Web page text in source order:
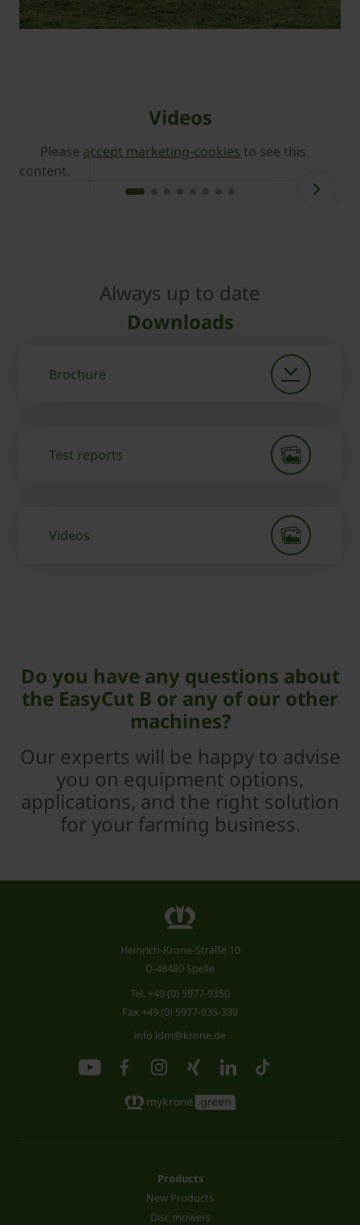
Videos
Please accept marketing-cookies to see this
content.
Always up to date
Downloads
Brochure
Test reports
Videos
Do you have any questions about
the EasyCut B or any of our other
machines?
Our experts will be happy to advise
you on equipment options,
applications, and the right solution
for your farming business.
Heinrich-Krone-Straße 10
D-48480 Spelle
Tel. +49 (0) 5977-9350
Fax +49 (0) 5977-935-339
info.ldm@krone.de
Products
New Products
Disc mowers